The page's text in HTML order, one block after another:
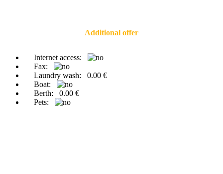
Additional offer
Internet access:
Fax:
Laundry wash: 0.00 €
Boat:
Berth: 0.00 €
Pets: